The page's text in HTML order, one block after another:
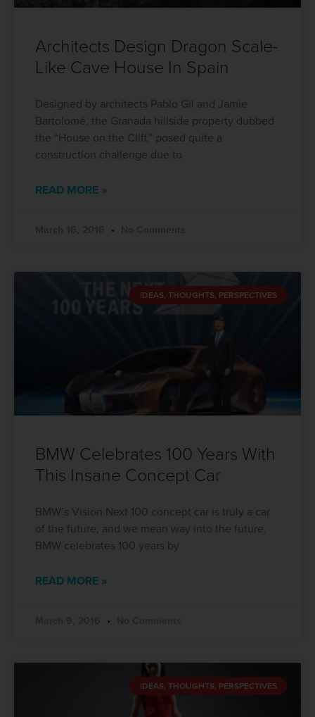
Architects Design Dragon Scale-
Like Cave House In Spain
Designed by architects Pablo Gil and Jamie
Bartolomé, the Granada hillside property dubbed
the “House on the Cliff,” posed quite a
construction challenge due to
READ MORE »
IDEAS, THOUGHTS, PERSPECTIVES
BMW Celebrates 100 Years With
This Insane Concept Car
BMW’s Vision Next 100 concept car is truly a car
of the future, and we mean way into the future.
BMW celebrates 100 years by
READ MORE »
IDEAS, THOUGHTS, PERSPECTIVES